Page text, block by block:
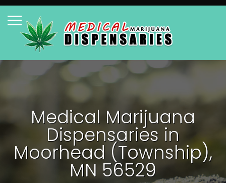
Medical Marijuana
Dispensaries in
Moorhead (Township),
MN 56529